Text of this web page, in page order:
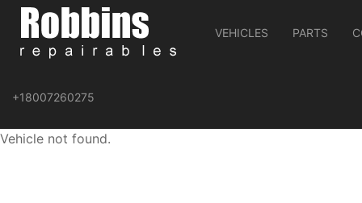
VEHICLES PARTS
+18007260275
Vehicle not found.